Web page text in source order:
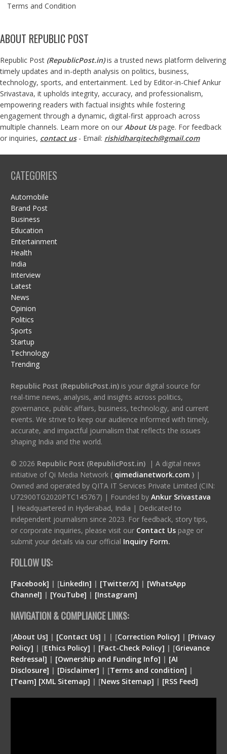
Terms and Condition
ABOUT REPUBLIC POST
Republic Post (RepublicPost.in)is a trusted news platform delivering
timely updates and in-depth analysis on politics, business,
technology, sports, and entertainment. Led by Editor-in-Chief Ankur
Srivastava, it upholds integrity, accuracy, and professionalism,
empowering readers with factual insights while fostering
engagement through a dynamic, digital-first approach across
multiple channels. Learn more on our About Us page. For feedback
or inquiries, contact us- Email: rishidharqitech@gmail.com
CATEGORIES
Automobile
Brand Post
Business
Education
Entertainment
Health
India
Interview
Latest
News
Opinion
Politics
Sports
Startup
Technology
Trending
Republic Post (RepublicPost.in)is your digital source for
real-time news, analysis, and insights across politics,
governance, public affairs, business, technology, and current
events. We strive to keep our audience informed with timely,
accurate, and impactful journalism that reflects the issues
shaping India and the world.
© 2026 Republic Post (RepublicPost.in)| A digital news
initiative of Qi Media Network ( qimedianetwork.com )|
Owned and operated by QITA IT Services Private Limited (CIN:
U72900TG2020PTC145767) | Founded by Ankur Srivastava
| Headquartered in Hyderabad, India | Dedicated to
independent journalism since 2023. For feedback, story tips,
or corporate inquiries, please visit our Contact Us page or
submit your details via our official Inquiry Form.
FOLLOW US:
[Facebook] | [LinkedIn] | [Twitter/X] | [WhatsApp
Channel] | [YouTube] | [Instagram]
NAVIGATION & COMPLIANCE LINKS:
[About Us] | [Contact Us] | | [Correction Policy] | [Privacy
Policy] | [Ethics Policy] | [Fact-Check Policy] | [Grievance
Redressal] | [Ownership and Funding Info] | [AI
Disclosure] | [Disclaimer] | [Terms and condition] |
[Team] [XML Sitemap] | [News Sitemap] | [RSS Feed]